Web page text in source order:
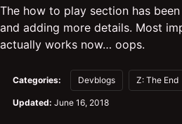
The how to play section has
and adding more details. Most
actually works now… oops.
Categories: Devblogs Z: The End
Updated: June 16, 2018